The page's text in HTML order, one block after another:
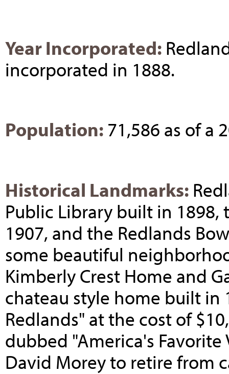
Year Incorporated:
incorporated in 1888.
Population: 71,586 as of a
Historical Landmarks:
Public Library built in
1907, and the Redlands
some beautiful
Kimberly Crest Home and
chateau style home built in
Redlands" at the cost of
dubbed "America's
David Morey to retire from